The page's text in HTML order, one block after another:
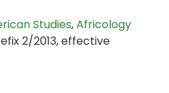
Studies,Africology
2/2013, effective